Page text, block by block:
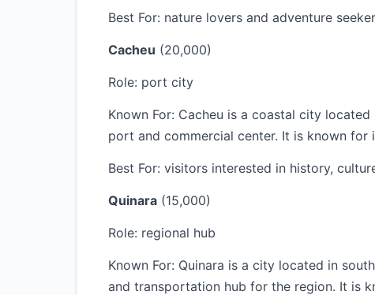
Best For: nature lovers and adventure
Cacheu (20,000)
Role: port city
Known For: Cacheu is a coastal city
port and commercial center. It is known
Best For: visitors interested in history,
Quinara (15,000)
Role: regional hub
Known For: Quinara is a city located in
and transportation hub for the region. It is